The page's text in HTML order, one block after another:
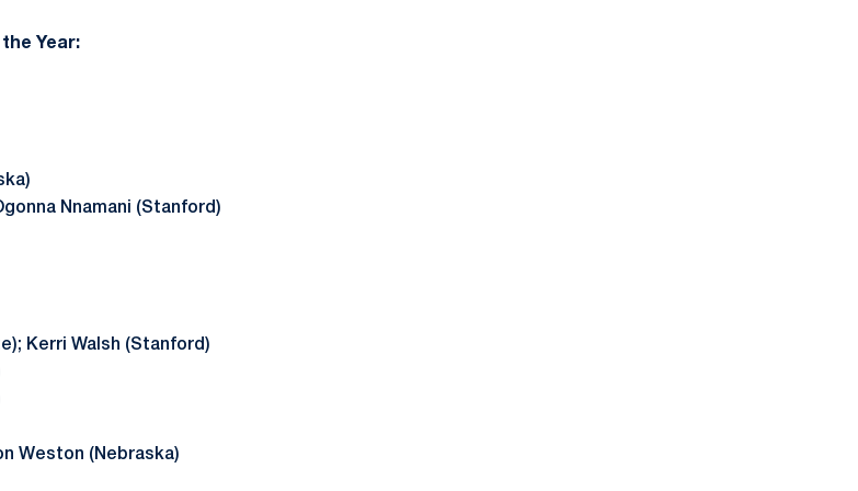
Year:
Nnamani (Stanford)
Kerri Walsh (Stanford)
Weston (Nebraska)